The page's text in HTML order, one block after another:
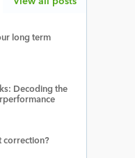
long term
Decoding the
correction?